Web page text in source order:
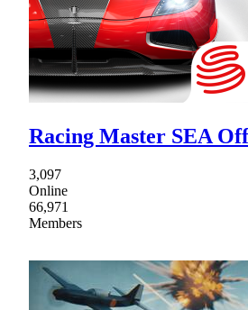
Racing Master SEA
3,097
Online
66,971
Members